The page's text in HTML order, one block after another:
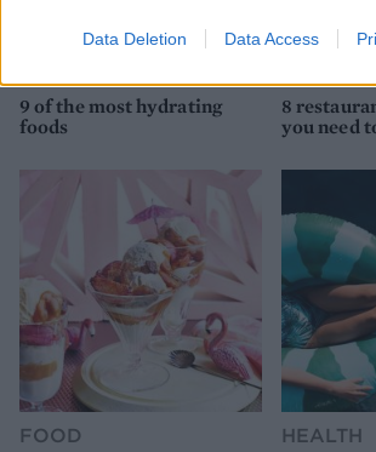
Data Deletion Data Access
9 of the most hydrating
foods
8
you need
FOOD HEALTH